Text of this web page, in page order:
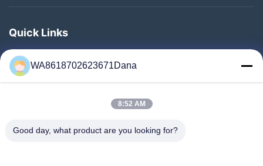
Quick Links
Home
Products
Factory Tour
WA8618702623671Dana
8:52 AM
Good day, what product are you looking for?